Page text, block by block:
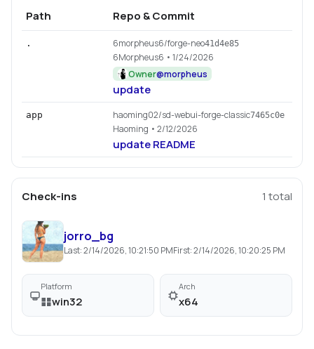
Path
Repo & Commit
. 6morpheus6/forge-neo41d4e85
6Morpheus6 • 1/24/2026
Owner@morpheus
update
app haoming02/sd-webui-forge-classic7465c0e
Haoming • 2/12/2026
update README
Check-ins 1 total
jorro_bg
Last:2/14/2026, 10:21:50 PMFirst:2/14/2026, 10:20:25 PM
Platform
win32
Arch
x64